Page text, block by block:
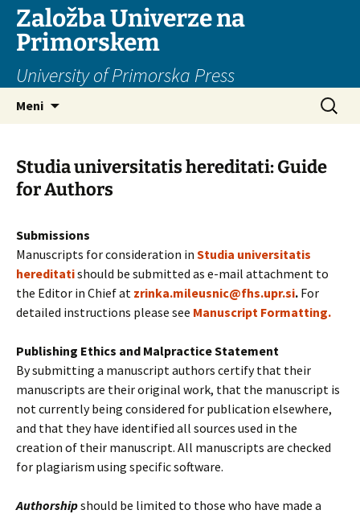
Založba Univerze na
Primorskem
University of Primorska Press
Meni Išči:
Studia universitatis hereditati: Guide
for Authors
Submissions
Manuscripts for consideration in Studia universitatis
hereditatishould be submitted as e-mail attachment to
the Editor in Chief at zrinka.mileusnic@fhs.upr.si. For
detailed instructions please see Manuscript Formatting.
Publishing Ethics and Malpractice Statement
By submitting a manuscript authors certify that their
manuscripts are their original work, that the manuscript is
not currently being considered for publication elsewhere,
and that they have identified all sources used in the
creation of their manuscript. All manuscripts are checked
for plagiarism using specific software.
Authorshipshould be limited to those who have made a